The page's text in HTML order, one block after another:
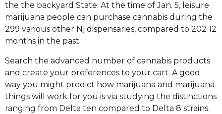
the the backyard State. At the time of Jan. 5, leisure
marijuana people can purchase cannabis during the
299 various other Nj dispensaries, compared to 202 12
months in the past.
Search the advanced number of cannabis products
and create your preferences to your cart. A good
way you might predict how marijuana and marijuana
things will work for you is via studying the distinctions
ranging from Delta ten compared to Delta 8 strains.